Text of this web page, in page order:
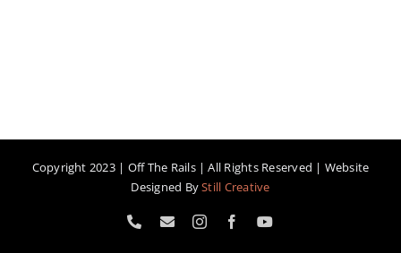
Copyright 2023 | Off The Rails | All Rights Reserved | Website
Designed ByStill Creative
PhoneEmailInstagramFacebookYouTube